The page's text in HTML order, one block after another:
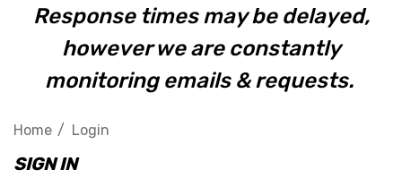
Response times may be delayed,
however we are constantly
monitoring emails & requests.
Home Login
SIGN IN